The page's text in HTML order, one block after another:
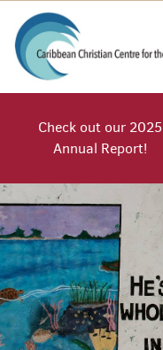
Check out our 2025
Annual Report!